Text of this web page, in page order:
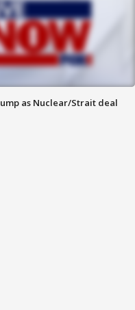
as Nuclear/Strait deal